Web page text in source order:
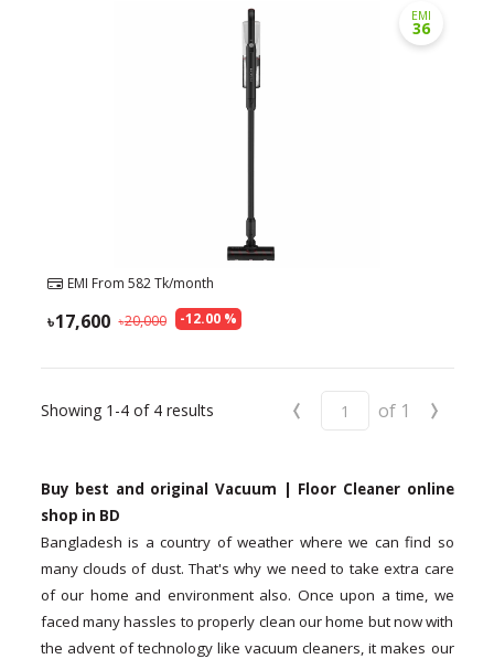
EMI
36
EMI From 582Tk/month
-12.00%
20,000
17,600
Showing 1-4 of 4 results ‹ of 1 ›
Buy best and original Vacuum | Floor Cleaner online
shop in BD
Bangladesh is a country of weather where we can find so
many clouds of dust. That's why we need to take extra care
of our home and environment also. Once upon a time, we
faced many hassles to properly clean our home but now with
the advent of technology like vacuum cleaners, it makes our